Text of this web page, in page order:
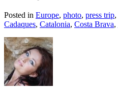
Posted in Europe, photo, press trip,
Cadaques, Catalonia, Costa Brava,